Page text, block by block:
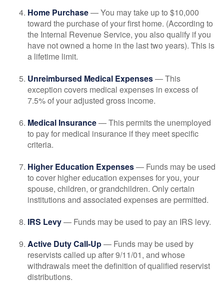
Home Purchase— You may take up to $10,000
toward the purchase of your first home. (According to
the Internal Revenue Service, you also qualify if you
have not owned a home in the last two years). This is
a lifetime limit.
Unreimbursed Medical Expenses— This
exception covers medical expenses in excess of
7.5% of your adjusted gross income.
Medical Insurance— This permits the unemployed
to pay for medical insurance if they meet specific
criteria.
Higher Education Expenses— Funds may be used
to cover higher education expenses for you, your
spouse, children, or grandchildren. Only certain
institutions and associated expenses are permitted.
IRS Levy— Funds may be used to pay an IRS levy.
Active Duty Call-Up— Funds may be used by
reservists called up after 9/11/01, and whose
withdrawals meet the definition of qualified reservist
distributions.